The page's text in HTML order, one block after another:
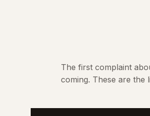
The first complaint
coming. These are the